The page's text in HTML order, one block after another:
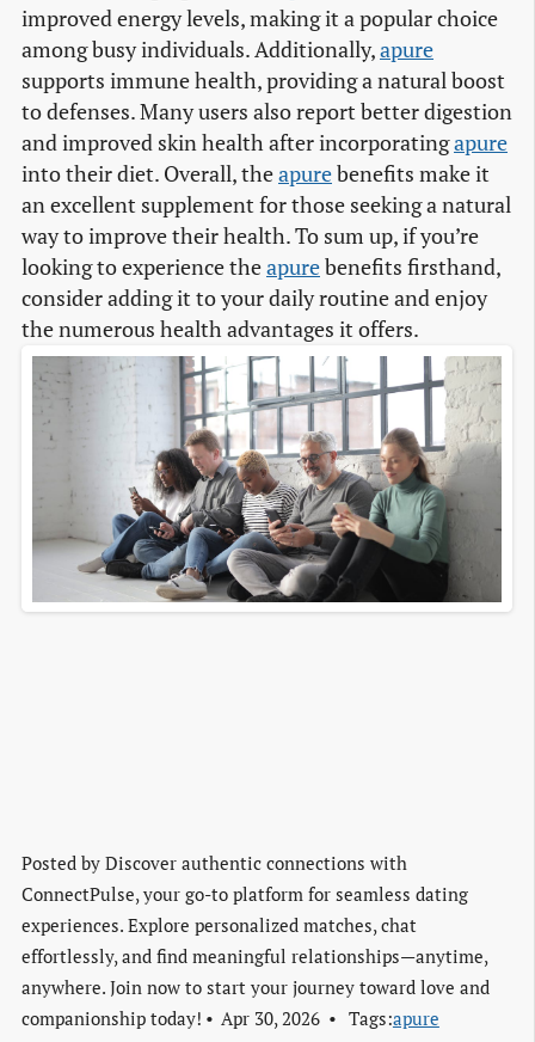
improved energy levels, making it a popular choice
among busy individuals. Additionally,apure
supports immune health, providing a natural boost
to defenses. Many users also report better digestion
and improved skin health after incorporatingapure
into their diet. Overall, theapurebenefits make it
an excellent supplement for those seeking a natural
way to improve their health. To sum up, if you’re
looking to experience theapurebenefits firsthand,
consider adding it to your daily routine and enjoy
the numerous health advantages it offers.
Posted by Discover authentic connections with
ConnectPulse, your go-to platform for seamless dating
experiences. Explore personalized matches, chat
effortlessly, and find meaningful relationships—anytime,
anywhere. Join now to start your journey toward love and
companionship today!
Apr 30, 2026 Tags:apure